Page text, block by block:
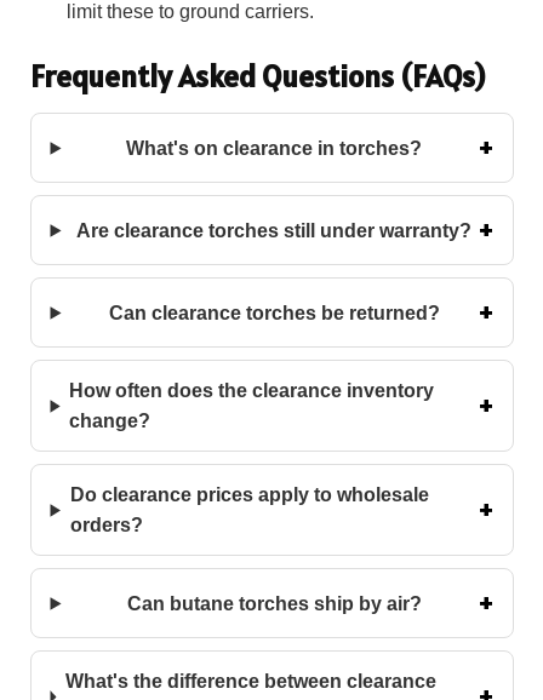
limit these to ground carriers.
Frequently Asked Questions (FAQs)
What's on clearance in torches?
Are clearance torches still under warranty?
Can clearance torches be returned?
How often does the clearance inventory
change?
Do clearance prices apply to wholesale
orders?
Can butane torches ship by air?
What's the difference between clearance